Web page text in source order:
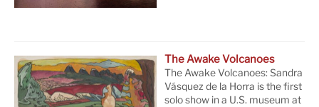
The Awake Volcanoes
The Awake Volcanoes: Sandra
Vásquez de la Horra is the first
solo show in a U.S. museum at